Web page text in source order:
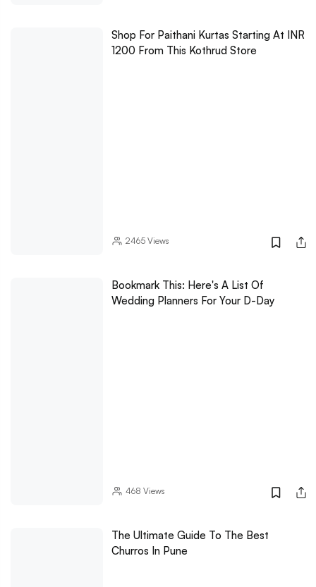
Shop For Paithani Kurtas Starting At INR
1200 From This Kothrud Store
2465Views
Bookmark This: Here's A List Of
Wedding Planners For Your D-Day
468 Views
The Ultimate Guide To The Best
Churros In Pune